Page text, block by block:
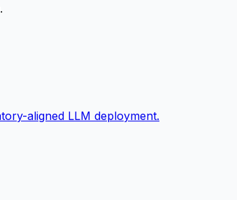
aligned LLM deployment.